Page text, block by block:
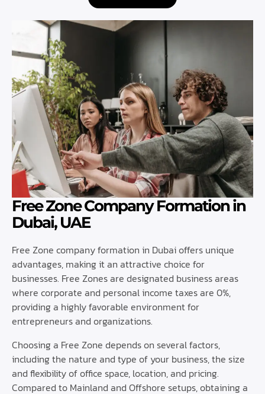
Free Zone Company Formation in
Dubai, UAE
Free Zone company formation in Dubai offers unique
advantages, making it an attractive choice for
businesses. Free Zones are designated business areas
where corporate and personal income taxes are 0%,
providing a highly favorable environment for
entrepreneurs and organizations.
Choosing a Free Zone depends on several factors,
including the nature and type of your business, the size
and flexibility of office space, location, and pricing.
Compared to Mainland and Offshore setups, obtaining a